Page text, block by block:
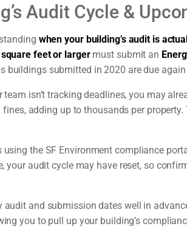
Audit Cycle &
when your building’s audit is
feet or largermust submit an
buildings submitted in 2020 are due
isn’t tracking deadlines, you may
adding up to thousands per
the SF Environment compliance
your audit cycle may have reset, so
audit and submission dates well in
you to pull up your building’s